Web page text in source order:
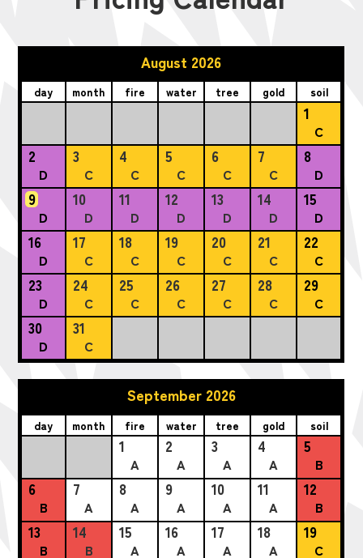
August 2026
day month fire water tree gold soil
1
C
2
D
3
C
4
C
5
C
6
C
7
C
8
D
9
D
10
D
11
D
12
D
13
D
14
D
15
D
16
D
17
C
18
C
19
C
20
C
21
C
22
C
23
D
24
C
25
C
26
C
27
C
28
C
29
C
30
D
31
C
September 2026
day month fire water tree gold soil
1
A
2
A
3
A
4
A
5
B
6
B
7
A
8
A
9
A
10
A
11
A
12
B
13
B
14
B
15
A
16
A
17
A
18
A
19
C